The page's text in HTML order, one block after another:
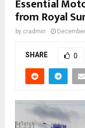
Essential
from Royal
by cradmin
SHARE 0